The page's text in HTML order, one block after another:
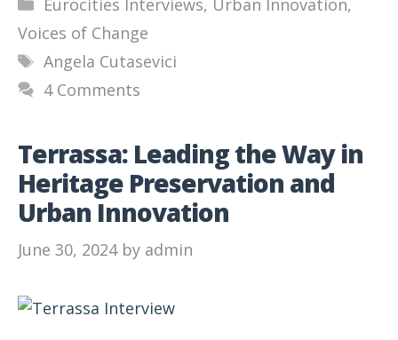
Eurocities Interviews, Urban Innovation,
Voices of Change
Tags
Angela Cutasevici
4 Comments
Terrassa: Leading the Way in
Heritage Preservation and
Urban Innovation
June 30, 2024 by admin